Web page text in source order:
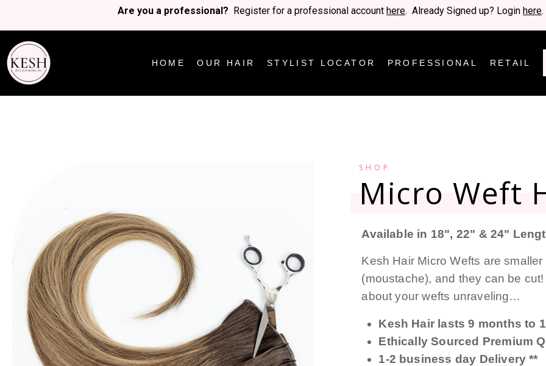
Are you a professional? Register for a professional accounthere. Already Signed up? Loginhere.
HOME OUR HAIR STYLIST LOCATOR PROFESSIONAL RETAIL
SHOP
Micro Weft
Available in 18", 22" & 24"
Kesh Hair Micro Wefts are
(moustache), and they can be
about your wefts unraveling…
Kesh Hair lasts 9 months to
Ethically Sourced Premium
1-2 business day Delivery **